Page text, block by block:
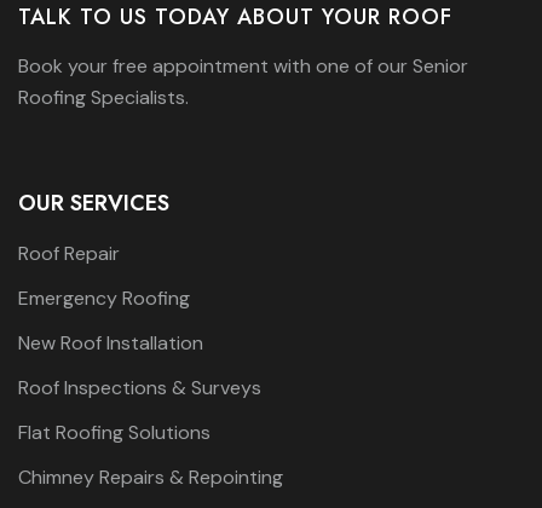
TALK TO US TODAY ABOUT YOUR ROOF
Book your free appointment with one of our Senior
Roofing Specialists.
OUR SERVICES
Roof Repair
Emergency Roofing
New Roof Installation
Roof Inspections & Surveys
Flat Roofing Solutions
Chimney Repairs & Repointing